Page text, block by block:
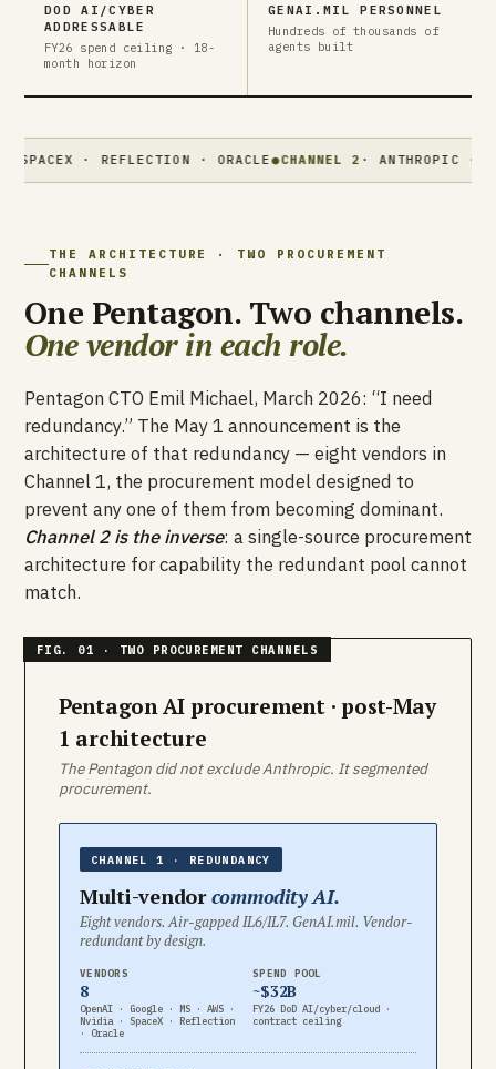
DOD AI/CYBER
ADDRESSABLE
FY26 spend ceiling · 18-
month horizon
GENAI.MIL PERSONNEL
Hundreds of thousands of
agents built
· REFLECTION · ORACLE CHANNEL 2· ANTHROPIC · MYTHOS
THE ARCHITECTURE · TWO PROCUREMENT
CHANNELS
One Pentagon. Two channels.
One vendor in each role.
Pentagon CTO Emil Michael, March 2026: “I need
redundancy.” The May 1 announcement is the
architecture of that redundancy — eight vendors in
Channel 1, the procurement model designed to
prevent any one of them from becoming dominant.
Channel 2 is the inverse: a single-source procurement
architecture for capability the redundant pool cannot
match.
Pentagon AI procurement · post-May
1 architecture
The Pentagon did not exclude Anthropic. It segmented
procurement.
CHANNEL 1 · REDUNDANCY
Multi-vendorcommodity AI.
Eight vendors. Air-gapped IL6/IL7. GenAI.mil. Vendor-
redundant by design.
VENDORS
8
OpenAI · Google · MS · AWS ·
Nvidia · SpaceX · Reflection
· Oracle
SPEND POOL
~$32B
FY26 DoD AI/cyber/cloud ·
contract ceiling